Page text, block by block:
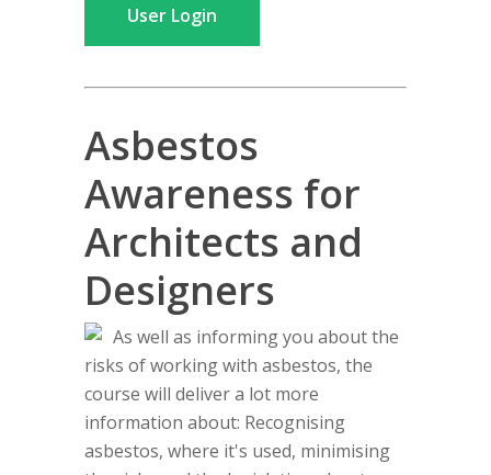
User Login
Asbestos
Awareness for
Architects and
Designers
As well as informing you about the
risks of working with asbestos, the
course will deliver a lot more
information about: Recognising
asbestos, where it's used, minimising